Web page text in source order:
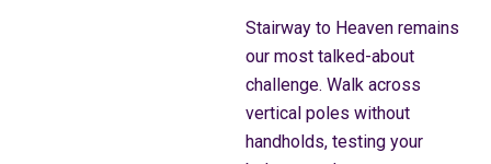
Stairway to Heaven remains
our most talked-about
challenge. Walk across
vertical poles without
handholds, testing your